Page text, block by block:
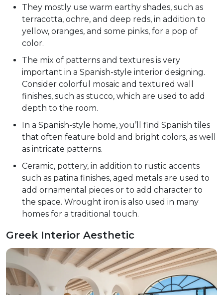
They mostly use warm earthy shades, such as
terracotta, ochre, and deep reds, in addition to
yellow, oranges, and some pinks, for a pop of
color.
The mix of patterns and textures is very
important in a Spanish-style interior designing.
Consider colorful mosaic and textured wall
finishes, such as stucco, which are used to add
depth to the room.
In a Spanish-style home, you’ll find Spanish tiles
that often feature bold and bright colors, as well
as intricate patterns.
Ceramic, pottery, in addition to rustic accents
such as patina finishes, aged metals are used to
add ornamental pieces or to add character to
the space. Wrought iron is also used in many
homes for a traditional touch.
Greek Interior Aesthetic